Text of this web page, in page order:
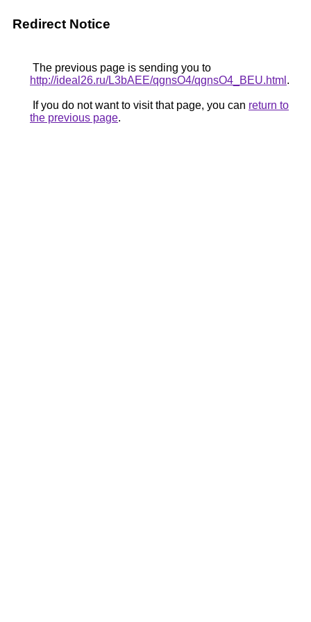
Redirect Notice
The previous page is sending you to
http://ideal26.ru/L3bAEE/qgnsO4/qgnsO4_BEU.html .
If you do not want to visit that page, you can return to
the previous page.